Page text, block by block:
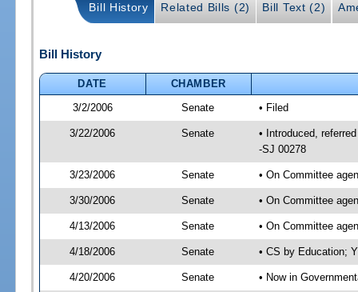
Bill History Related Bills (2) Bill Text (2)
Bill History
DATE
CHAMBER
3/2/2006
Senate • Filed
3/22/2006 Senate
• Introduced,
-SJ 00278
3/23/2006 Senate • On Committee
3/30/2006 Senate • On Committee
4/13/2006 Senate • On Committee
4/18/2006 Senate • CS by Education;
4/20/2006 Senate • Now in